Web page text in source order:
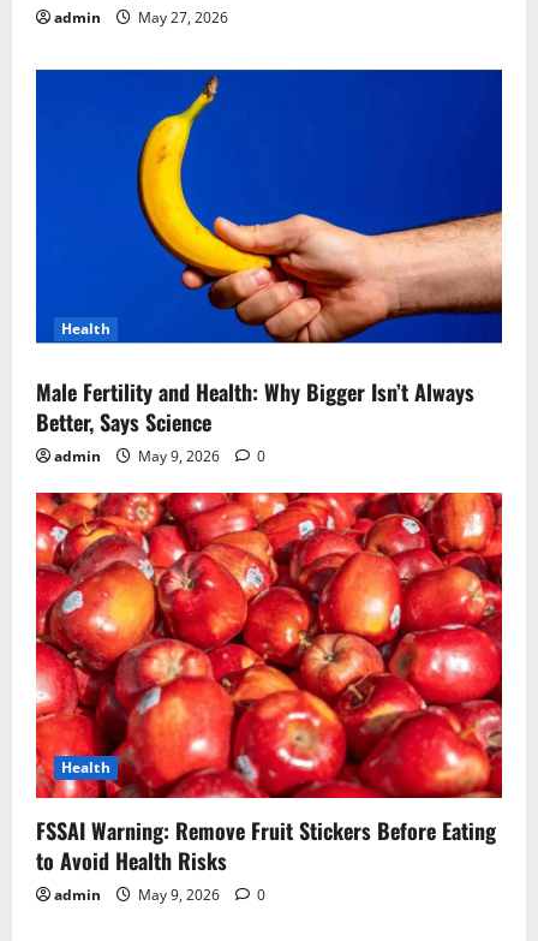
admin May 27, 2026
Health
Male Fertility and Health: Why Bigger Isn’t Always
Better, Says Science
admin May 9, 2026 0
Health
FSSAI Warning: Remove Fruit Stickers Before Eating
to Avoid Health Risks
admin May 9, 2026 0